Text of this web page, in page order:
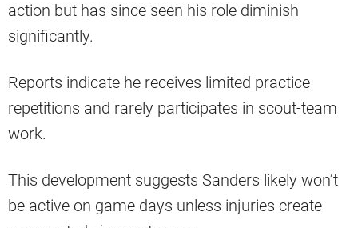
action but has since seen his role diminish
significantly.
Reports indicate he receives limited practice
repetitions and rarely participates in scout-team
work.
This development suggests Sanders likely won’t
be active on game days unless injuries create